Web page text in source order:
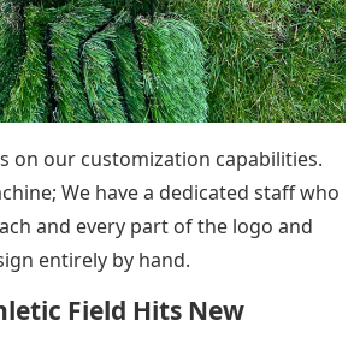
on our customization capabilities.
We have a dedicated staff who
and every part of the logo and
entirely by hand.
Field Hits New